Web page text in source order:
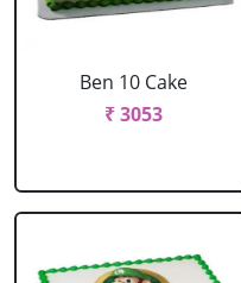
Ben 10 Cake
₹ 3053